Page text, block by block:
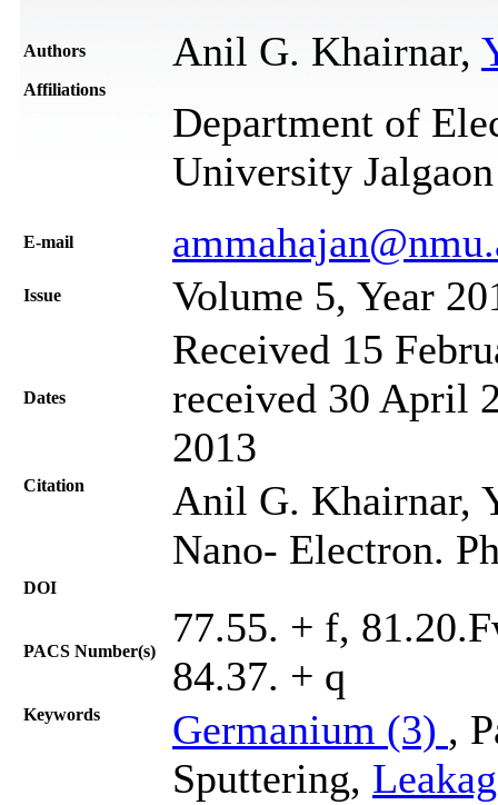
Authors Anil G. Khairnar,
Affiliations
Department of
University
Е-mail
Issue Volume 5, Year
Dates
Received 15
received 30 April
2013
Citation
Anil G. Khairnar,
Nano- Electron.
DOI
PACS Number(s)
77.55. + f,
84.37. + q
Keywords Germanium (3) ,
Sputtering,